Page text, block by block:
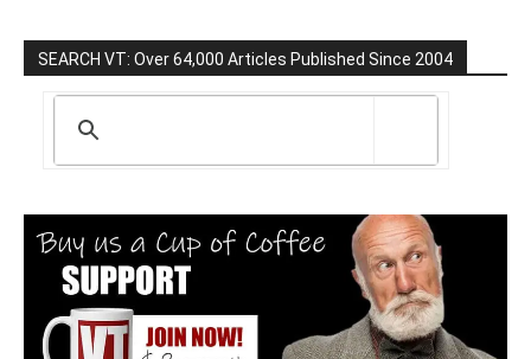
SEARCH VT: Over 64,000 Articles Published Since 2004